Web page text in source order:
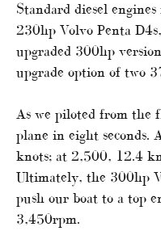
Standard diesel
230hp Volvo Penta
upgraded 300hp
upgrade option of two
As we piloted from the
plane in eight seconds.
knots; at 2,500, 12.4
Ultimately, the 300hp
push our boat to a top
3,450rpm.